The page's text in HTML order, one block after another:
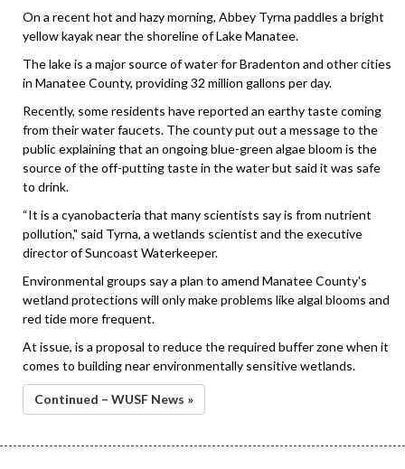
On a recent hot and hazy morning, Abbey Tyrna paddles a bright
yellow kayak near the shoreline of Lake Manatee.
The lake is a major source of water for Bradenton and other cities
in Manatee County, providing 32 million gallons per day.
Recently, some residents have reported an earthy taste coming
from their water faucets. The county put out a message to the
public explaining that an ongoing blue-green algae bloom is the
source of the off-putting taste in the water but said it was safe
to drink.
“It is a cyanobacteria that many scientists say is from nutrient
pollution," said Tyrna, a wetlands scientist and the executive
director of Suncoast Waterkeeper.
Environmental groups say a plan to amend Manatee County's
wetland protections will only make problems like algal blooms and
red tide more frequent.
At issue, is a proposal to reduce the required buffer zone when it
comes to building near environmentally sensitive wetlands.
Continued – WUSF News »